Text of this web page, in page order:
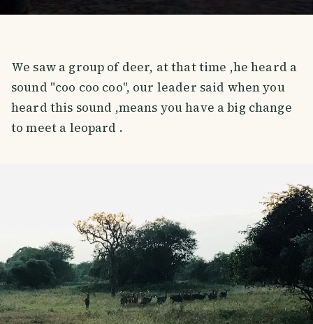
We saw a group of deer, at that time ,he heard a
sound "coo coo coo", our leader said when you
heard this sound ,means you have a big change
to meet a leopard .